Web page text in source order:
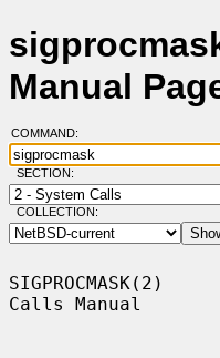
Manual
COMMAND:
SECTION:
COLLECTION:
SIGPROCMASK(2)
Calls Manual